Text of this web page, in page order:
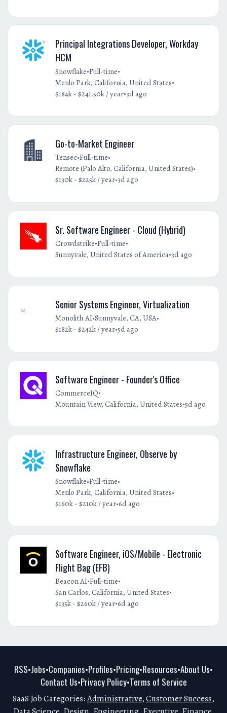
Principal Integrations Developer, Workday
HCM
Snowflake•Full-time•
Menlo Park, California, United States•
$184k - $241.50k / year•3d ago
Go-to-Market Engineer
Tensec•Full-time•
Remote (Palo Alto, California, United States)•
$130k - $225k / year•3d ago
Sr. Software Engineer - Cloud (Hybrid)
Crowdstrike•Full-time•
Sunnyvale, United States of America•3d ago
Senior Systems Engineer, Virtualization
Monolith AI•Sunnyvale, CA, USA•
$182k - $242k / year•5d ago
Software Engineer - Founder's Office
CommerceIQ•
Mountain View, California, United States•5d ago
Infrastructure Engineer, Observe by
Snowflake
Snowflake•Full-time•
Menlo Park, California, United States•
$160k - $210k / year•6d ago
Software Engineer, iOS/Mobile - Electronic
Flight Bag (EFB)
Beacon AI•Full-time•
San Carlos, California, United States•
$135k - $260k / year•6d ago
RSS•Jobs•Companies•Profiles•Pricing•Resources•About Us•
Contact Us•Privacy Policy•Terms of Service
SaaS Job Categories:Administrative,Customer Success,